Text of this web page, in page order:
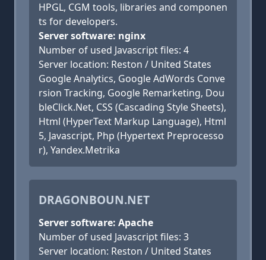
HPGL, CGM tools, libraries and componen
ts for developers.
Server software: nginx
Number of used Javascript files: 4
Server location: Reston / United States
Google Analytics, Google AdWords Conve
rsion Tracking, Google Remarketing, Dou
bleClick.Net, CSS (Cascading Style Sheets),
Html (HyperText Markup Language), Html
5, Javascript, Php (Hypertext Preprocesso
r), Yandex.Metrika
DRAGONBOUN.NET
Server software: Apache
Number of used Javascript files: 3
Server location: Reston / United States